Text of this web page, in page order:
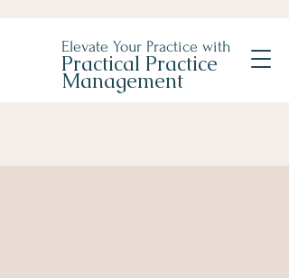
Elevate Your Practice with
Practical Practice
Management